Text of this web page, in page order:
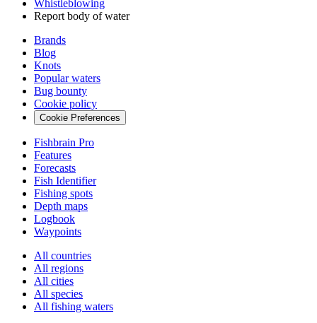
Whistleblowing
Report body of water
Brands
Blog
Knots
Popular waters
Bug bounty
Cookie policy
Cookie Preferences
Fishbrain Pro
Features
Forecasts
Fish Identifier
Fishing spots
Depth maps
Logbook
Waypoints
All countries
All regions
All cities
All species
All fishing waters